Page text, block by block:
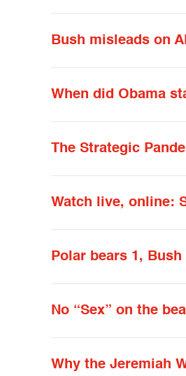
Bush misleads on
When did Obama
The Strategic
Watch live, online:
Polar bears 1,
No “Sex” on the
Why the Jeremiah